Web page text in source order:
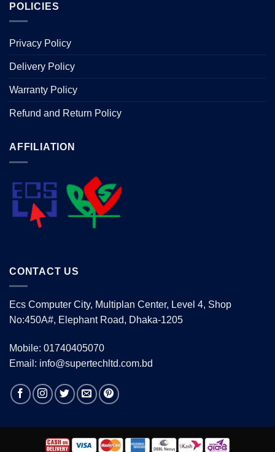
POLICIES
Privacy Policy
Delivery Policy
Warranty Policy
Refund and Return Policy
AFFILIATION
CONTACT US
Ecs Computer City, Multiplan Center, Level 4, Shop
No:450A#, Elephant Road, Dhaka-1205
Mobile: 01740405070
Email: info@supertechltd.com.bd